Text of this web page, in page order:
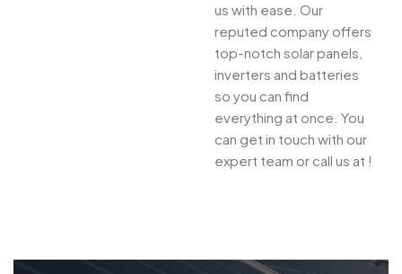
us with ease. Our
reputed company offers
top-notch solar panels,
inverters and batteries
so you can find
everything at once. You
can get in touch with our
expert team or call us at !